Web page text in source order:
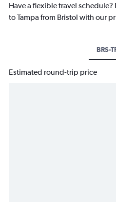
Have a flexible travel
to Tampa from Bristol with our
BRS-
Estimated round-trip price